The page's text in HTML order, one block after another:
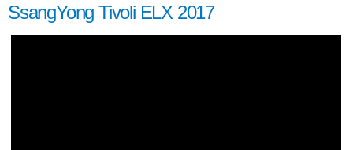
SsangYong Tivoli ELX 2017